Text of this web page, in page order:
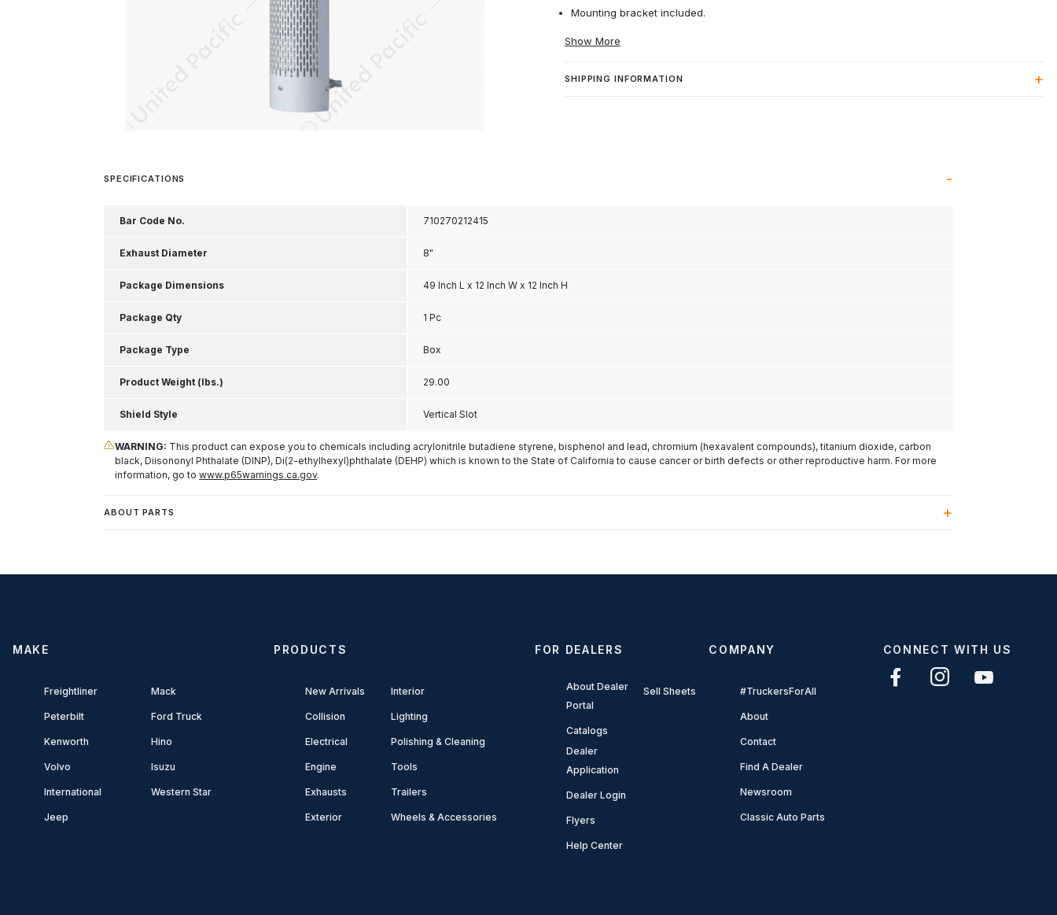
Mounting bracket included.
Show More
SHIPPING INFORMATION
SPECIFICATIONS
Bar Code No. 710270212415
Exhaust Diameter 8"
Package Dimensions 49 Inch L x 12 Inch W x 12 Inch H
Package Qty 1 Pc
Package Type Box
Product Weight (lbs.) 29.00
Shield Style Vertical Slot
WARNING: This product can expose you to chemicals including acrylonitrile butadiene styrene, bisphenol and lead, chromium (hexavalent compounds), titanium dioxide, carbon
black, Diisononyl Phthalate (DINP), Di(2-ethylhexyl)phthalate (DEHP) which is known to the State of California to cause cancer or birth defects or other reproductive harm. For more
information, go to www.p65warnings.ca.gov.
ABOUT PARTS
MAKE
Freightliner
Peterbilt
Kenworth
Volvo
International
Jeep
Mack
Ford Truck
Hino
Isuzu
Western Star
PRODUCTS
New Arrivals
Collision
Electrical
Engine
Exhausts
Exterior
Interior
Lighting
Polishing & Cleaning
Tools
Trailers
Wheels & Accessories
FOR DEALERS
About Dealer
Portal
Catalogs
Dealer
Application
Dealer Login
Flyers
Help Center
Sell Sheets
COMPANY
#TruckersForAll
About
Contact
Find A Dealer
Newsroom
Classic Auto Parts
CONNECT WITH US